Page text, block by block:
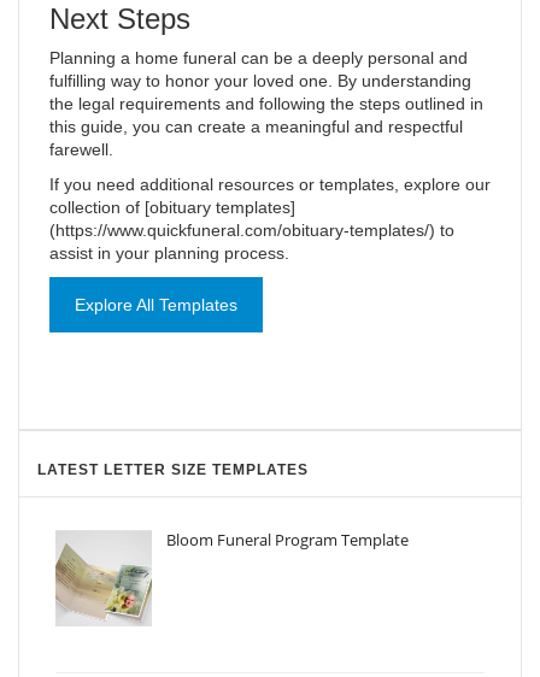
Next Steps
Planning a home funeral can be a deeply personal and
fulfilling way to honor your loved one. By understanding
the legal requirements and following the steps outlined in
this guide, you can create a meaningful and respectful
farewell.
If you need additional resources or templates, explore our
collection of [obituary templates]
(https://www.quickfuneral.com/obituary-templates/) to
assist in your planning process.
Explore All Templates
LATEST LETTER SIZE TEMPLATES
Bloom Funeral Program Template